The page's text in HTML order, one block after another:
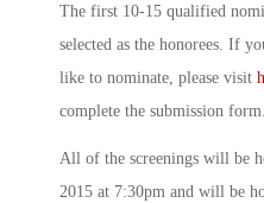
The first 10-15 qualified
selected as the honorees. If
like to nominate, please visit
complete the submission form.
All of the screenings will be
2015 at 7:30pm and will be